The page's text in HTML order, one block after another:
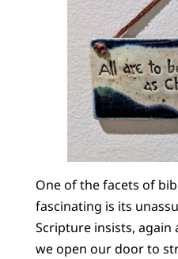
One of the facets of
fascinating is its
Scripture insists, again
we open our door to